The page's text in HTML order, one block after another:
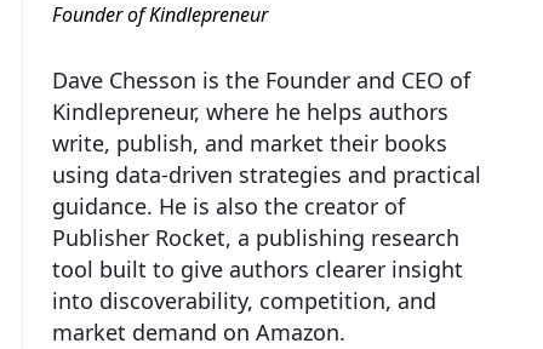
Founder of Kindlepreneur
Dave Chesson is the Founder and CEO of
Kindlepreneur, where he helps authors
write, publish, and market their books
using data-driven strategies and practical
guidance. He is also the creator of
Publisher Rocket, a publishing research
tool built to give authors clearer insight
into discoverability, competition, and
market demand on Amazon.